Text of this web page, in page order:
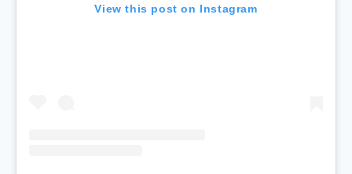
View this post on Instagram